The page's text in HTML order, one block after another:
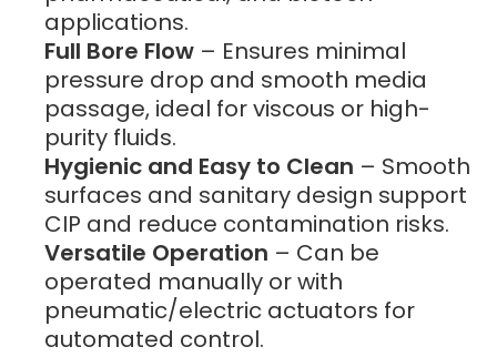
applications.
Full Bore Flow – Ensures minimal
pressure drop and smooth media
passage, ideal for viscous or high-
purity fluids.
Hygienic and Easy to Clean – Smooth
surfaces and sanitary design support
CIP and reduce contamination risks.
Versatile Operation – Can be
operated manually or with
pneumatic/electric actuators for
automated control.